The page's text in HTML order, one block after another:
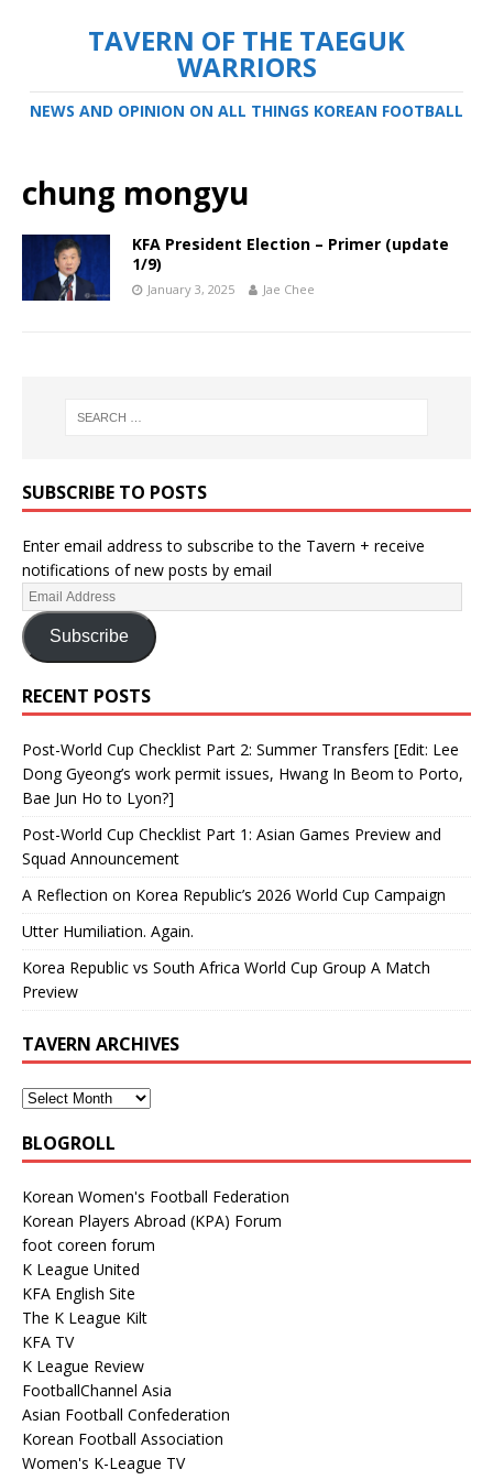
TAVERN OF THE TAEGUK
WARRIORS
NEWS AND OPINION ON ALL THINGS KOREAN FOOTBALL
chung mongyu
KFA President Election – Primer (update
1/9)
January 3, 2025 Jae Chee
SUBSCRIBE TO POSTS
Enter email address to subscribe to the Tavern + receive
notifications of new posts by email
Subscribe
RECENT POSTS
Post-World Cup Checklist Part 2: Summer Transfers [Edit: Lee
Dong Gyeong’s work permit issues, Hwang In Beom to Porto,
Bae Jun Ho to Lyon?]
Post-World Cup Checklist Part 1: Asian Games Preview and
Squad Announcement
A Reflection on Korea Republic’s 2026 World Cup Campaign
Utter Humiliation. Again.
Korea Republic vs South Africa World Cup Group A Match
Preview
TAVERN ARCHIVES
BLOGROLL
Korean Women's Football Federation
Korean Players Abroad (KPA) Forum
foot coreen forum
K League United
KFA English Site
The K League Kilt
KFA TV
K League Review
FootballChannel Asia
Asian Football Confederation
Korean Football Association
Women's K-League TV